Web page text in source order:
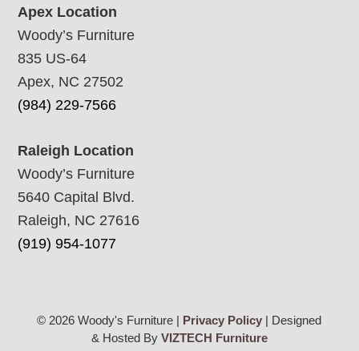
Apex Location
Woody’s Furniture
835 US-64
Apex, NC 27502
(984) 229-7566
Raleigh Location
Woody’s Furniture
5640 Capital Blvd.
Raleigh, NC 27616
(919) 954-1077
© 2026 Woody's Furniture | Privacy Policy | Designed
& Hosted By VIZTECH Furniture